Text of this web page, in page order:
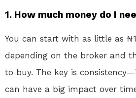
1. How much money do I
You can start with as little as
depending on the broker and
to buy. The key is consistency—
can have a big impact over